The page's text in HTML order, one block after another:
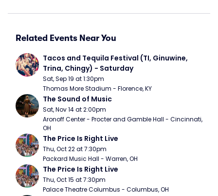
Related Events Near You
Tacos and Tequila Festival (TI, Ginuwine,
Trina, Chingy) - Saturday
Sat, Sep 19 at 1:30pm
Thomas More Stadium - Florence, KY
The Sound of Music
Sat, Nov 14 at 2:00pm
Aronoff Center - Procter and Gamble Hall - Cincinnati,
OH
The Price Is Right Live
Thu, Oct 22 at 7:30pm
Packard Music Hall - Warren, OH
The Price Is Right Live
Thu, Oct 15 at 7:30pm
Palace Theatre Columbus - Columbus, OH